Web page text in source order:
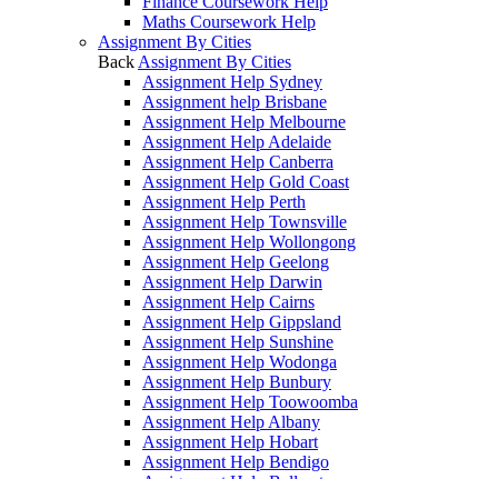
Maths Coursework Help
Assignment By Cities
Back Assignment By Cities
Assignment Help Sydney
Assignment help Brisbane
Assignment Help Melbourne
Assignment Help Adelaide
Assignment Help Canberra
Assignment Help Gold Coast
Assignment Help Perth
Assignment Help Townsville
Assignment Help Wollongong
Assignment Help Geelong
Assignment Help Darwin
Assignment Help Cairns
Assignment Help Gippsland
Assignment Help Sunshine
Assignment Help Wodonga
Assignment Help Bunbury
Assignment Help Toowoomba
Assignment Help Albany
Assignment Help Hobart
Assignment Help Bendigo